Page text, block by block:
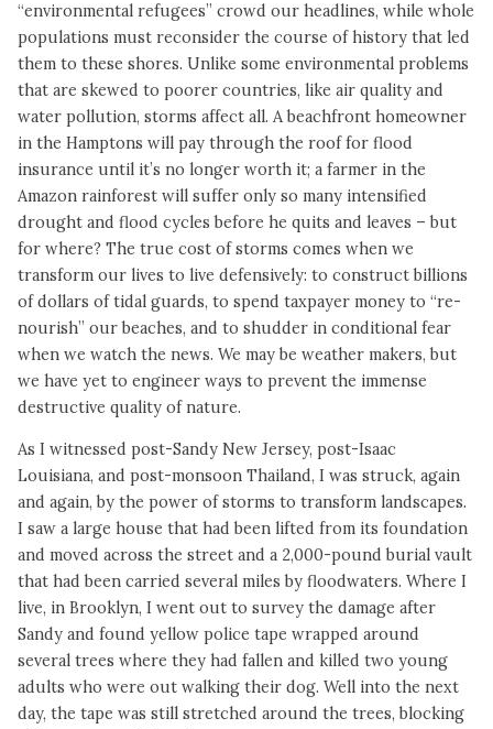
“environmental refugees” crowd our headlines, while whole
populations must reconsider the course of history that led
them to these shores. Unlike some environmental problems
that are skewed to poorer countries, like air quality and
water pollution, storms affect all. A beachfront homeowner
in the Hamptons will pay through the roof for flood
insurance until it’s no longer worth it; a farmer in the
Amazon rainforest will suffer only so many intensified
drought and flood cycles before he quits and leaves – but
for where? The true cost of storms comes when we
transform our lives to live defensively: to construct billions
of dollars of tidal guards, to spend taxpayer money to “re-
nourish” our beaches, and to shudder in conditional fear
when we watch the news. We may be weather makers, but
we have yet to engineer ways to prevent the immense
destructive quality of nature.
As I witnessed post-Sandy New Jersey, post-Isaac
Louisiana, and post-monsoon Thailand, I was struck, again
and again, by the power of storms to transform landscapes.
I saw a large house that had been lifted from its foundation
and moved across the street and a 2,000-pound burial vault
that had been carried several miles by floodwaters. Where I
live, in Brooklyn, I went out to survey the damage after
Sandy and found yellow police tape wrapped around
several trees where they had fallen and killed two young
adults who were out walking their dog. Well into the next
day, the tape was still stretched around the trees, blocking